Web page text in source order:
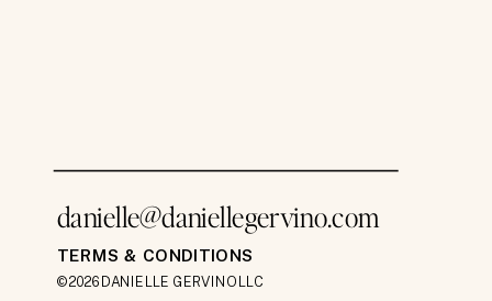
©2026 DANIELLE GERVINO LLC
TERMS & CONDITIONS
danielle@daniellegervino.com